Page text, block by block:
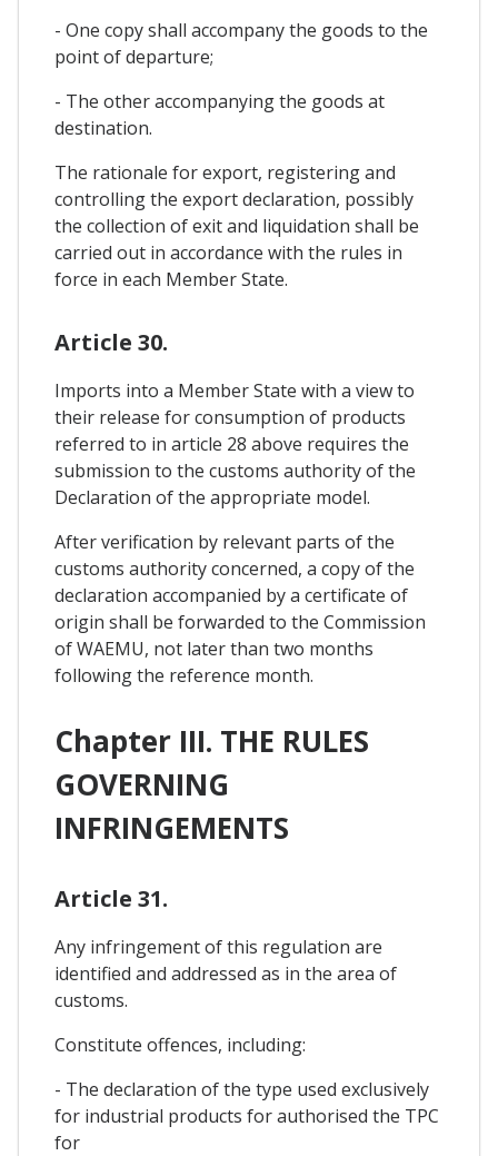
- One copy shall accompany the goods to the
point of departure;
- The other accompanying the goods at
destination.
The rationale for export, registering and
controlling the export declaration, possibly
the collection of exit and liquidation shall be
carried out in accordance with the rules in
force in each Member State.
Article 30.
Imports into a Member State with a view to
their release for consumption of products
referred to in article 28 above requires the
submission to the customs authority of the
Declaration of the appropriate model.
After verification by relevant parts of the
customs authority concerned, a copy of the
declaration accompanied by a certificate of
origin shall be forwarded to the Commission
of WAEMU, not later than two months
following the reference month.
Chapter III. THE RULES
GOVERNING
INFRINGEMENTS
Article 31.
Any infringement of this regulation are
identified and addressed as in the area of
customs.
Constitute offences, including:
- The declaration of the type used exclusively
for industrial products for authorised the TPC
for